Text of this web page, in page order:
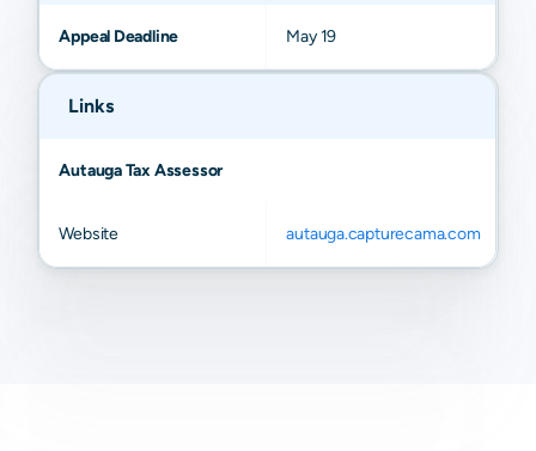
Appeal Deadline May 19
Links
Autauga Tax Assessor
Website autauga.capturecama.com